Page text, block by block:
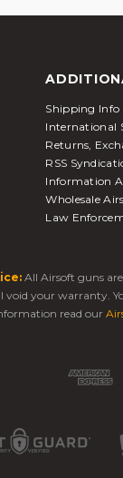
Shipping Info
International
Returns,
RSS
Information
Wholesale
Law
All Airsoft guns
your warranty.
read our